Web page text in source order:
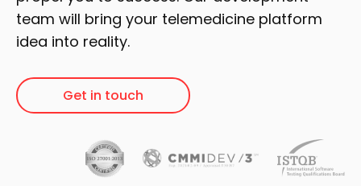
team will bring your telemedicine platform
idea into reality.
Get in touch